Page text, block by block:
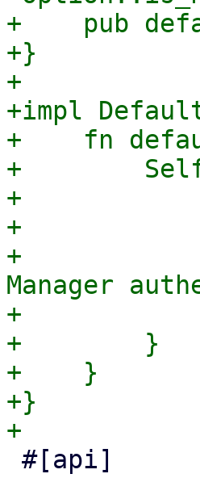
+    pub
+}
+
+impl
+    fn
+
+
+
+
Manager
+
+        }
+    }
+}